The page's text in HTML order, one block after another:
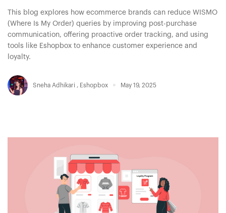
This blog explores how ecommerce brands can reduce WISMO
(Where Is My Order) queries by improving post-purchase
communication, offering proactive order tracking, and using
tools like Eshopbox to enhance customer experience and
loyalty.
Sneha Adhikari , Eshopbox May 19, 2025